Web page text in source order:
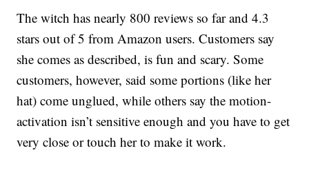
The witch has nearly 800 reviews so far and 4.3
stars out of 5 from Amazon users. Customers say
she comes as described, is fun and scary. Some
customers, however, said some portions (like her
hat) come unglued, while others say the motion-
activation isn’t sensitive enough and you have to get
very close or touch her to make it work.